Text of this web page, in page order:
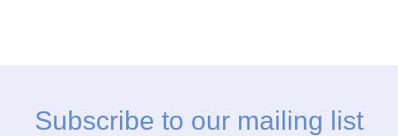
Subscribe to our mailing list